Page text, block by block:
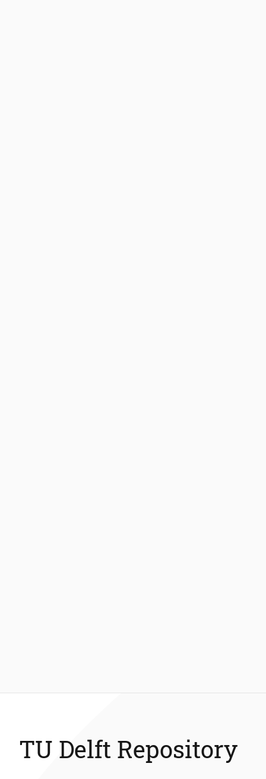
TU Delft Repository